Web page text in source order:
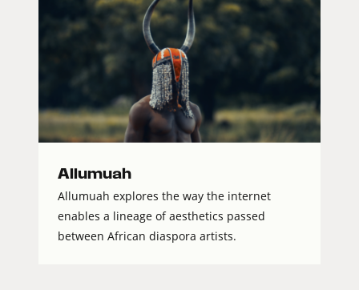
Allumuah
Allumuah explores the way the internet
enables a lineage of aesthetics passed
between African diaspora artists.